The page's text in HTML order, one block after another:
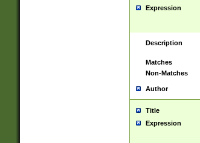
Expression
Description
Matches
Non-Matches
Author
Title
Expression